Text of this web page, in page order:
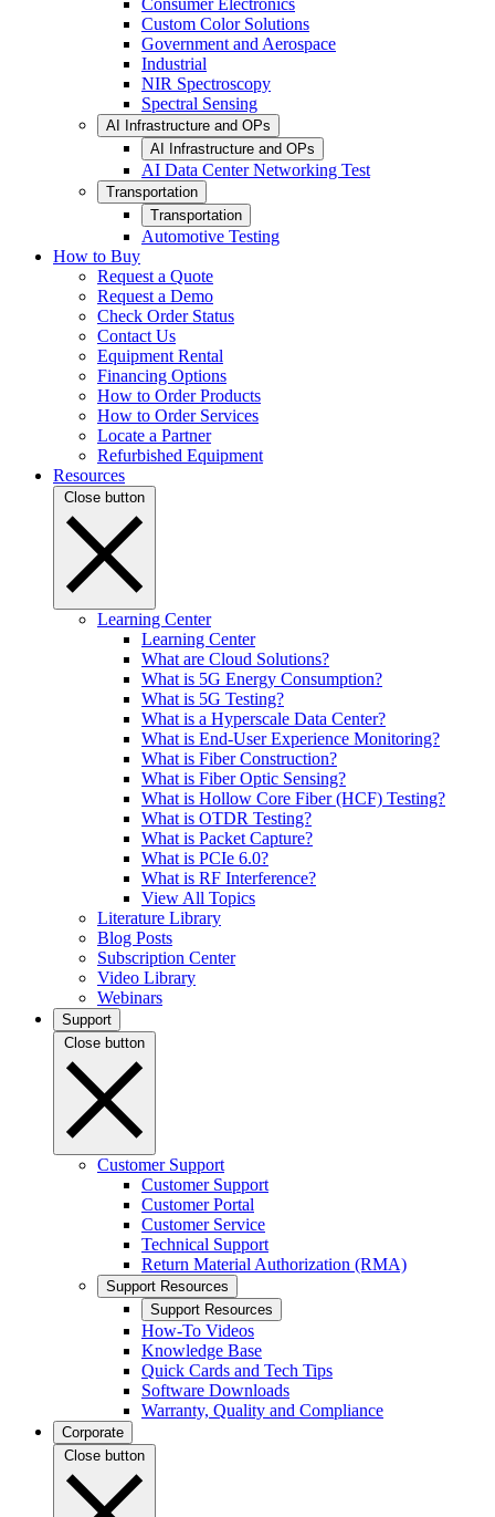
Consumer Electronics
Custom Color Solutions
Government and Aerospace
Industrial
NIR Spectroscopy
Spectral Sensing
AI Infrastructure and OPs
AI Infrastructure and OPs
AI Data Center Networking Test
Transportation
Transportation
Automotive Testing
How to Buy
Request a Quote
Request a Demo
Check Order Status
Contact Us
Equipment Rental
Financing Options
How to Order Products
How to Order Services
Locate a Partner
Refurbished Equipment
Resources
Close button
Learning Center
Learning Center
What are Cloud Solutions?
What is 5G Energy Consumption?
What is 5G Testing?
What is a Hyperscale Data Center?
What is End-User Experience Monitoring?
What is Fiber Construction?
What is Fiber Optic Sensing?
What is Hollow Core Fiber (HCF) Testing?
What is OTDR Testing?
What is Packet Capture?
What is PCIe 6.0?
What is RF Interference?
View All Topics
Literature Library
Blog Posts
Subscription Center
Video Library
Webinars
Support
Close button
Customer Support
Customer Support
Customer Portal
Customer Service
Technical Support
Return Material Authorization (RMA)
Support Resources
Support Resources
How-To Videos
Knowledge Base
Quick Cards and Tech Tips
Software Downloads
Warranty, Quality and Compliance
Corporate
Close button